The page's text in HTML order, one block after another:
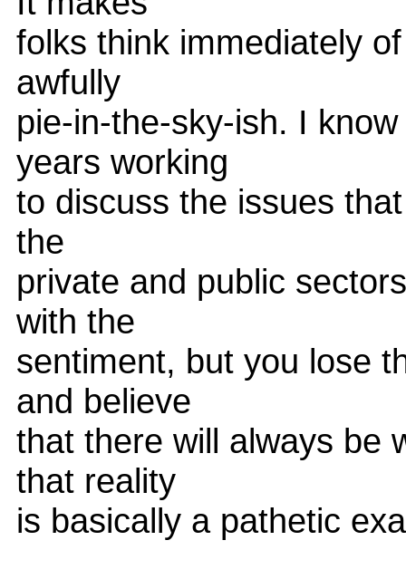
folks think immediately
awfully
pie-in-the-sky-ish. I
years working
to discuss the issues
the
private and public
with the
sentiment, but you lose
and believe
that there will always be
that reality
is basically a pathetic